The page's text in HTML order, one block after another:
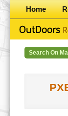
Home
Search On